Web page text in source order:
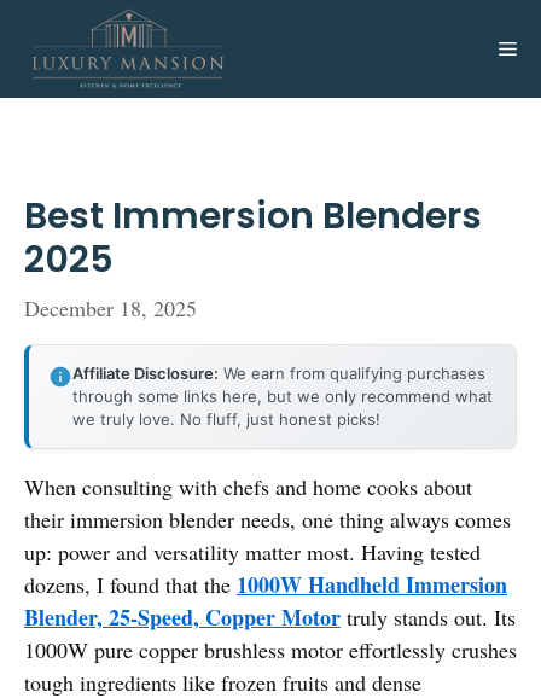
content
Best Immersion Blenders
2025
December 18, 2025
Affiliate Disclosure: We earn from qualifying purchases
through some links here, but we only recommend what
we truly love. No fluff, just honest picks!
When consulting with chefs and home cooks about
their immersion blender needs, one thing always comes
up: power and versatility matter most. Having tested
dozens, I found that the 1000W Handheld Immersion
Blender, 25-Speed, Copper Motor truly stands out. Its
1000W pure copper brushless motor effortlessly crushes
tough ingredients like frozen fruits and dense